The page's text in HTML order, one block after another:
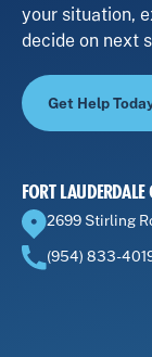
your situation,
decide on next
Get Help
FORT LAUDERDALE
2699 Stirling
(954) 833-